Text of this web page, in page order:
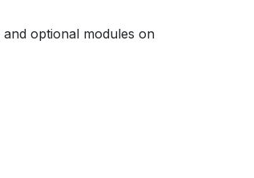
optional modules on